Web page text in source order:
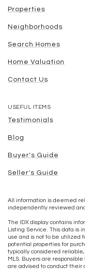
Properties
Neighborhoods
Search Homes
Home Valuation
Contact Us
USEFUL ITEMS
Testimonials
Blog
Buyer's Guide
Seller's Guide
All information is deemed
independently reviewed
The IDX display contains
Listing Service. This data is
use and is not to be utilized
potential properties for
typically considered
MLS. Buyers are
are advised to conduct their